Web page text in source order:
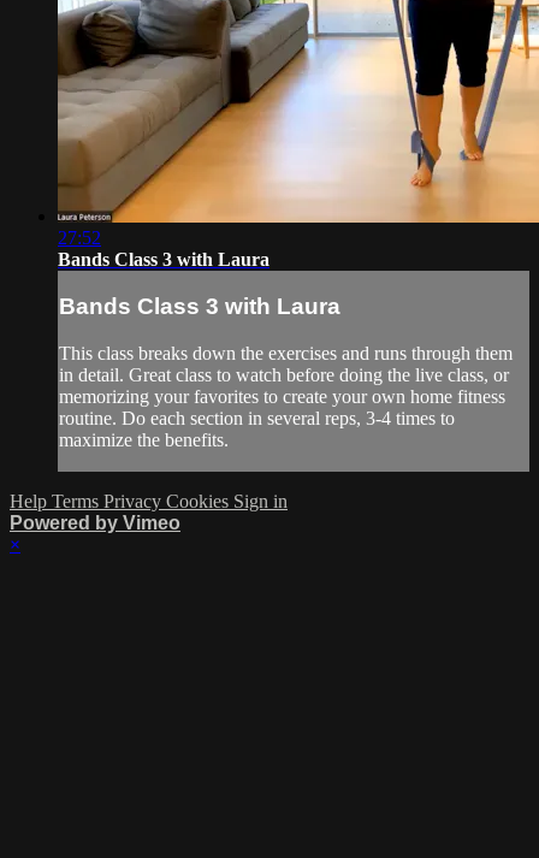
27:52
Bands Class 3 with Laura
Bands Class 3 with Laura
This class breaks down the exercises and runs through them
in detail. Great class to watch before doing the live class, or
memorizing your favorites to create your own home fitness
routine. Do each section in several reps, 3-4 times to
maximize the benefits.
Help Terms Privacy Cookies Sign in
Powered by Vimeo
×